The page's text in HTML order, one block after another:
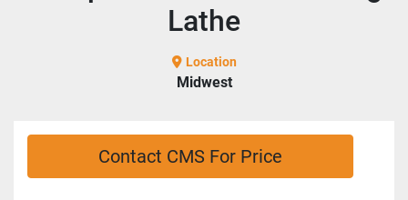
Lathe
Location
Midwest
Contact CMS For Price